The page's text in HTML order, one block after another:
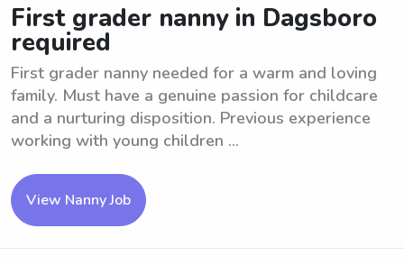
First grader nanny in Dagsboro
required
First grader nanny needed for a warm and loving
family. Must have a genuine passion for childcare
and a nurturing disposition. Previous experience
working with young children ...
View Nanny Job